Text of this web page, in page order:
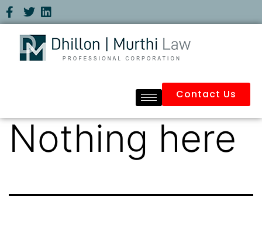
Contact Us
Nothing here